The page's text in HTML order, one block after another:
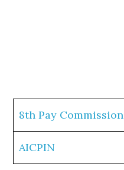
8th Pay Commission
AICPIN